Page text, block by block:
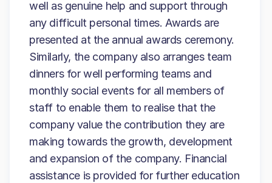
well as genuine help and support through
any difficult personal times. Awards are
presented at the annual awards ceremony.
Similarly, the company also arranges team
dinners for well performing teams and
monthly social events for all members of
staff to enable them to realise that the
company value the contribution they are
making towards the growth, development
and expansion of the company. Financial
assistance is provided for further education